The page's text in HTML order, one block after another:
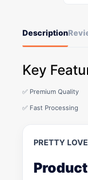
Description
Key
✅ Premium Quality
✅ Fast Processing
PRETTY